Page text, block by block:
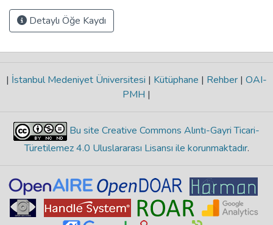
Detaylı Öğe Kaydı
| İstanbul Medeniyet Üniversitesi | Kütüphane | Rehber | OAI-
PMH |
Bu site Creative Commons Alıntı-Gayri Ticari-
Türetilemez 4.0 Uluslararası Lisansı ile korunmaktadır.